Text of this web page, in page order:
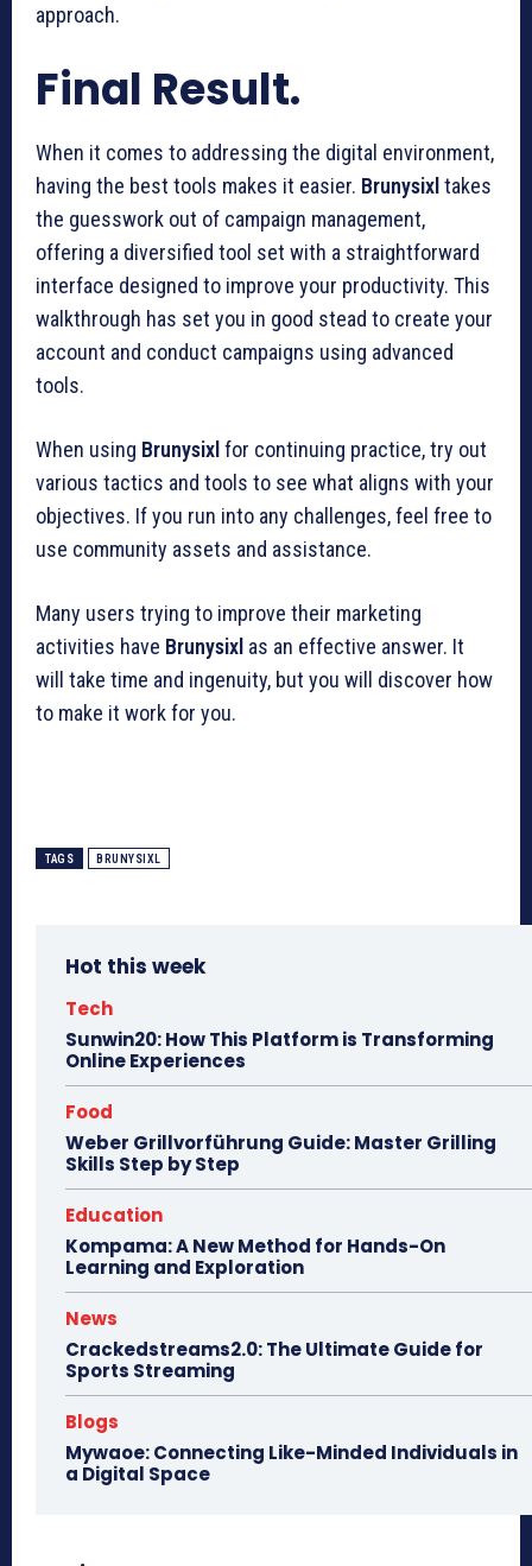
approach.
Final Result.
When it comes to addressing the digital environment,
having the best tools makes it easier. Brunysixltakes
the guesswork out of campaign management,
offering a diversified tool set with a straightforward
interface designed to improve your productivity. This
walkthrough has set you in good stead to create your
account and conduct campaigns using advanced
tools.
When using Brunysixlfor continuing practice, try out
various tactics and tools to see what aligns with your
objectives. If you run into any challenges, feel free to
use community assets and assistance.
Many users trying to improve their marketing
activities have Brunysixl as an effective answer. It
will take time and ingenuity, but you will discover how
to make it work for you.
TAGS BRUNYSIXL
Hot this week
Tech
Sunwin20: How This Platform is Transforming
Online Experiences
Food
Weber Grillvorführung Guide: Master Grilling
Skills Step by Step
Education
Kompama: A New Method for Hands-On
Learning and Exploration
News
Crackedstreams2.0: The Ultimate Guide for
Sports Streaming
Blogs
Mywaoe: Connecting Like-Minded Individuals in
a Digital Space